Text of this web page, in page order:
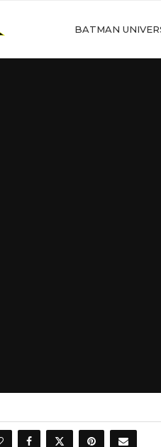
BATMAN